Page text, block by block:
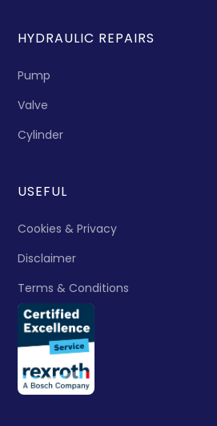
HYDRAULIC REPAIRS
Pump
Valve
Cylinder
USEFUL
Cookies & Privacy
Disclaimer
Terms & Conditions